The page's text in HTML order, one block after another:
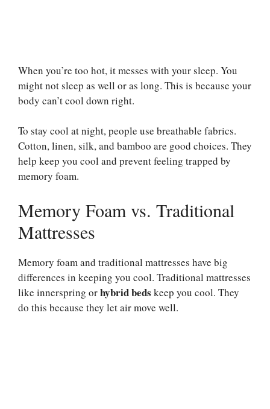
When you’re too hot, it messes with your sleep. You
might not sleep as well or as long. This is because your
body can’t cool down right.
To stay cool at night, people use breathable fabrics.
Cotton, linen, silk, and bamboo are good choices. They
help keep you cool and prevent feeling trapped by
memory foam.
Memory Foam vs. Traditional
Mattresses
Memory foam and traditional mattresses have big
differences in keeping you cool. Traditional mattresses
like innerspring orhybrid beds keep you cool. They
do this because they let air move well.